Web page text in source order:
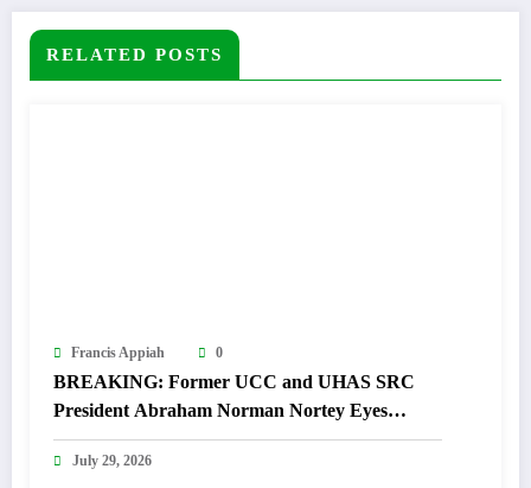
RELATED POSTS
Francis Appiah 0
BREAKING: Former UCC and UHAS SRC
President Abraham Norman Nortey Eyes
Domeabra-Obom Parliamentary Seat
July 29, 2026